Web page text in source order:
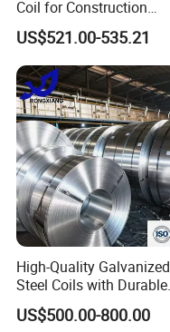
Coil for Construction
Building Materials
US$521.00-535.21
High-Quality Galvanized
Steel Coils with Durable
Zinc Coating
US$500.00-800.00